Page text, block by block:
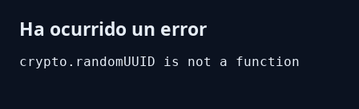
Ha ocurrido un error
crypto.randomUUID is not a function